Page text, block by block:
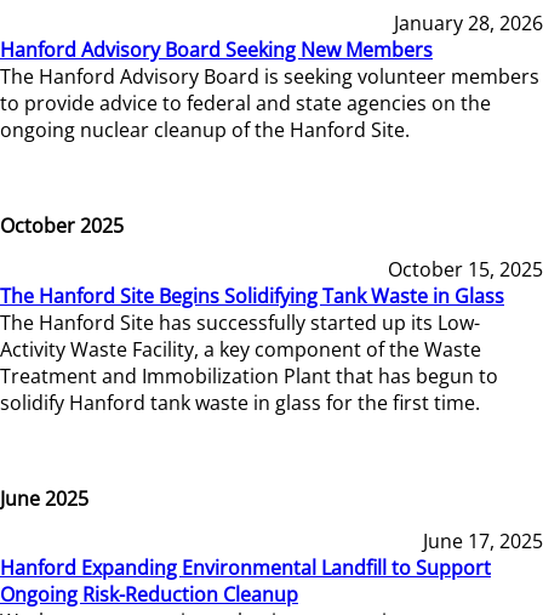
January 28, 2026
Hanford Advisory Board Seeking New Members
The Hanford Advisory Board is seeking volunteer members
to provide advice to federal and state agencies on the
ongoing nuclear cleanup of the Hanford Site.
October 2025
October 15, 2025
The Hanford Site Begins Solidifying Tank Waste in Glass
The Hanford Site has successfully started up its Low-
Activity Waste Facility, a key component of the Waste
Treatment and Immobilization Plant that has begun to
solidify Hanford tank waste in glass for the first time.
June 2025
June 17, 2025
Hanford Expanding Environmental Landfill to Support
Ongoing Risk-Reduction Cleanup